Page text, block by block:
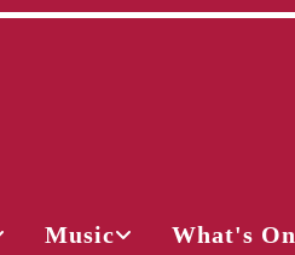
Music What's On